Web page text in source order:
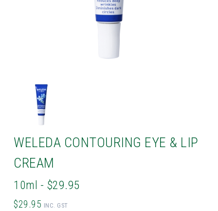
WELEDA CONTOURING EYE & LIP
CREAM
10ml - $29.95
$29.95 INC. GST